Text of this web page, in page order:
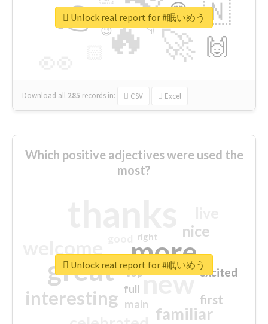
🔥
👉
🚀
🇳
🙌
😍
👇
🔷
😉
🎡
Download all 285 records in: CSV Excel
Unlock real report for #眠いめう
Which positive adjectives were used the
most?
more
great new
interesting
familiar
nice
first
excited
main
top
full
right
Unlock real report for #眠いめう